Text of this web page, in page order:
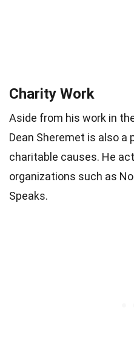
Charity Work
Aside from his work in
Dean Sheremet is also
charitable causes. He
organizations such as
Speaks.